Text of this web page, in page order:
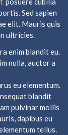
Sed sapien
elit. Mauris quis
ultricies.
enim blandit eu.
nulla, auctor a
eu elementum.
blandit
pulvinar mollis
dapibus eu
tellus.